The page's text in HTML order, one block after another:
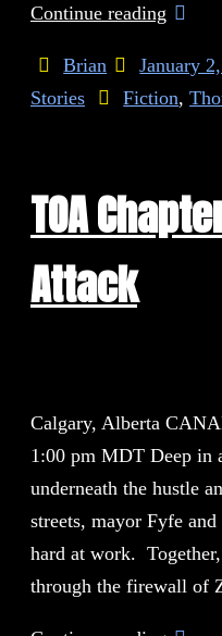
Continue reading
Brian January
Stories
Fiction,
TOA
Attack
Calgary, Alberta
1:00 pm MDT Deep in
underneath the hustle
streets, mayor Fyfe
hard at work.
through the firewall of